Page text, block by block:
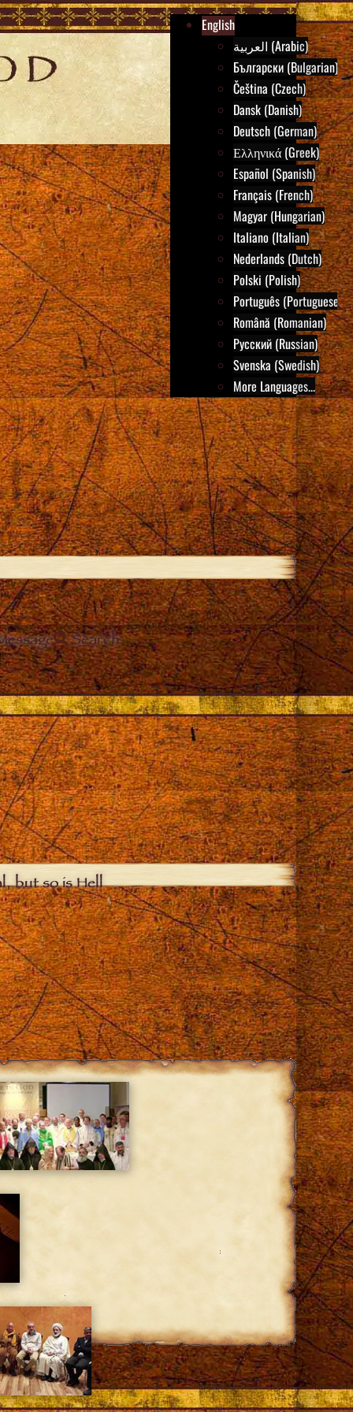
English
العربية (Arabic)
Български (Bulgarian)
Čeština (Czech)
Dansk (Danish)
Deutsch (German)
Ελληνικά (Greek)
Español (Spanish)
Français (French)
Magyar (Hungarian)
Italiano (Italian)
Nederlands (Dutch)
Polski (Polish)
Português (Portuguese)
Română (Romanian)
Русский (Russian)
Svenska (Swedish)
More Languages...
Search
but so is Hell